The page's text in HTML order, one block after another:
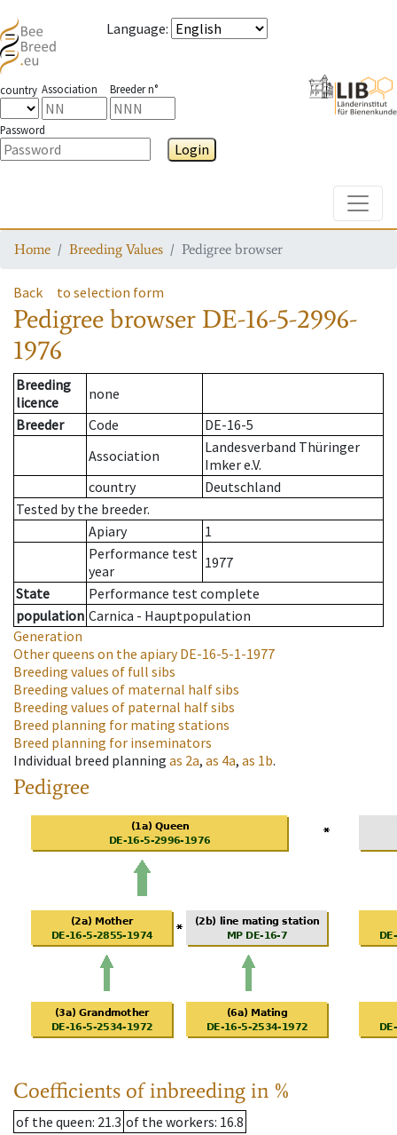
Language:
country Association Breeder n°
Password
Login
Home Breeding Values Pedigree browser
Back to selection form
Pedigree browser DE-16-5-2996-
1976
Breeding
licence
none
Breeder
Code
DE-16-5
Association
Landesverband Thüringer
Imker e.V.
country
Deutschland
Tested by the breeder.
Apiary
1
Performance test
year
1977
State
Performance test complete
population Carnica - Hauptpopulation
Generation
Other queens on the apiaryDE-16-5-1-1977
Breeding values of full sibs
Breeding values of maternal half sibs
Breeding values of paternal half sibs
Breed planning for mating stations
Breed planning for inseminators
Individual breed planning as 2a, as 4a, as 1b.
Pedigree
Coefficients of inbreeding in %
of the queen: 21.3 of the workers: 16.8